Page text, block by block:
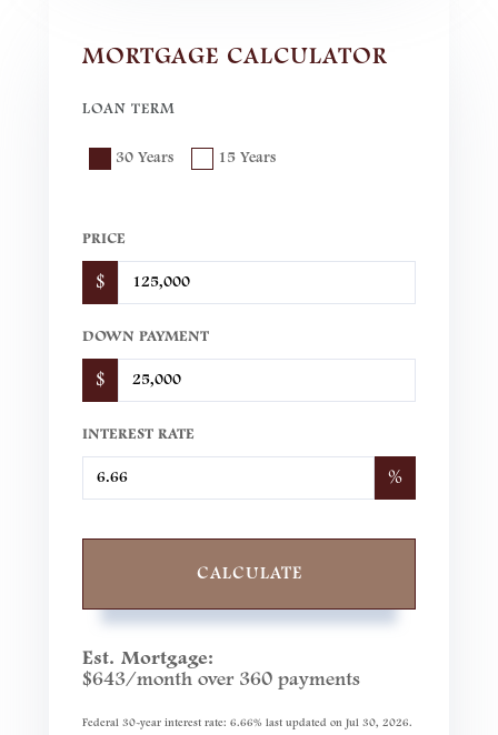
MORTGAGE CALCULATOR
LOAN TERM
30 Years 15 Years
PRICE
$
DOWN PAYMENT
$
INTEREST RATE
%
CALCULATE
Est. Mortgage:
$643/month over 360 payments
Federal 30-year interest rate: 6.66% last updated on Jul 30, 2026.